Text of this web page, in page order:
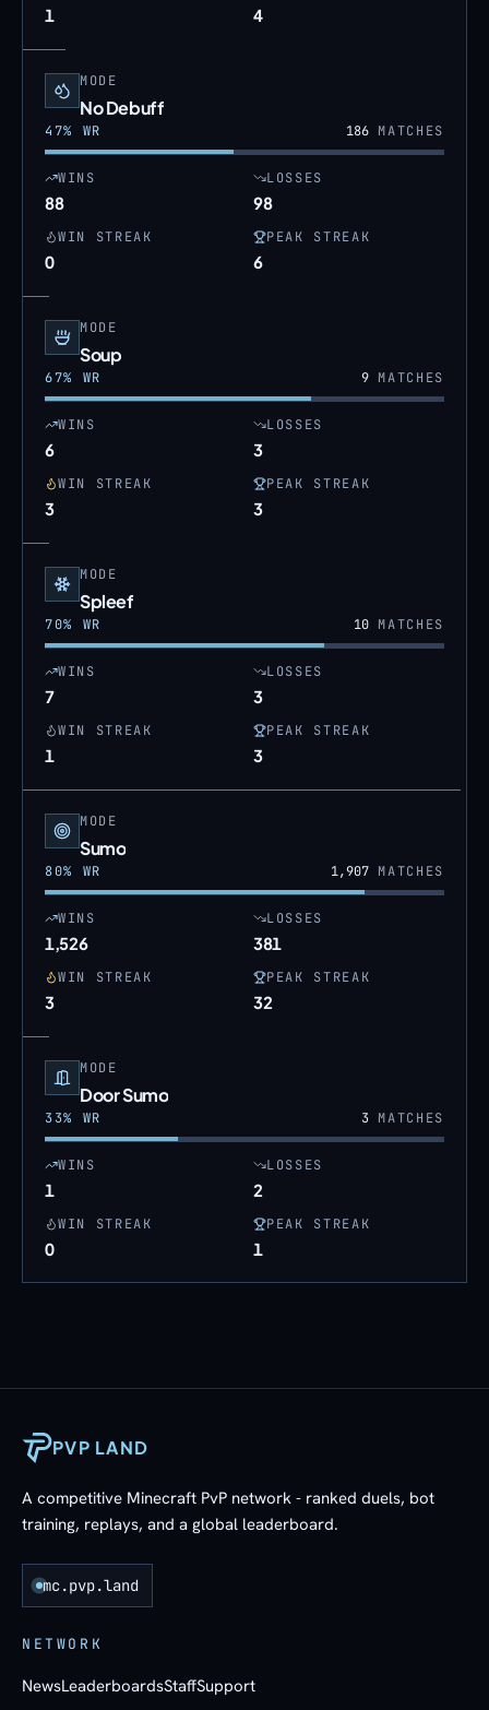
1 4
MODE
No Debuff
47% WR 186MATCHES
WINS
88
LOSSES
98
WIN STREAK
0
PEAK STREAK
6
MODE
Soup
67% WR 9MATCHES
WINS
6
LOSSES
3
WIN STREAK
3
PEAK STREAK
3
MODE
Spleef
70% WR 10MATCHES
WINS
7
LOSSES
3
WIN STREAK
1
PEAK STREAK
3
MODE
Sumo
80% WR 1,907MATCHES
WINS
1,526
LOSSES
381
WIN STREAK
3
PEAK STREAK
32
MODE
Door Sumo
33% WR 3MATCHES
WINS
1
LOSSES
2
WIN STREAK
0
PEAK STREAK
1
PVP LAND
A competitive Minecraft PvP network - ranked duels, bot
training, replays, and a global leaderboard.
mc.pvp.land
NETWORK
NewsLeaderboardsStaffSupport